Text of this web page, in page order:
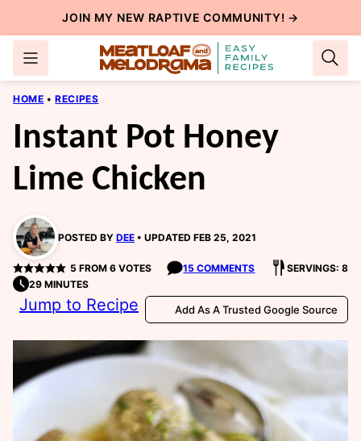
to
content
JOIN MY NEW RAPTIVE COMMUNITY! →
HOME • RECIPES
Instant Pot Honey
Lime Chicken
POSTED BY DEE UPDATED FEB 25, 2021
5 FROM 6VOTES 15 COMMENTS
SERVINGS: 8
29 MINUTES
Jump to Recipe Add As A Trusted Google Source